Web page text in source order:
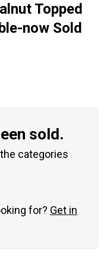
Topped
now Sold
sold.
categories
for? Get in